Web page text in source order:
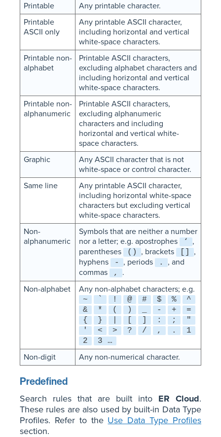
Printable
Any printable character.
Printable
ASCII only
Any printable ASCII character,
including horizontal and vertical
white-space characters.
Printable non-
alphabet
Printable ASCII characters,
excluding alphabet characters and
including horizontal and vertical
white-space characters.
Printable non-
alphanumeric
Printable ASCII characters,
excluding alphanumeric
characters and including
horizontal and vertical white-
space characters.
Graphic
Any ASCII character that is not
white-space or control character.
Same line
Any printable ASCII character,
including horizontal white-space
characters but excluding vertical
white-space characters.
Non-
alphanumeric
Symbols that are neither a number
nor a letter; e.g. apostrophes
‘
,
parentheses
() , brackets
,
hyphens
- , periods .
, and
commas
,
.
Non-alphabet
Any non-alphabet characters; e.g.
~ ` ! @ # $ %
^
&
* ( ) - +
=
{
} : ;
"
'
< > ? / , .
1
2
3 …
Non-digit Any non-numerical character.
Predefined
Search rules that are built into ER Cloud.
These rules are also used by built-in Data Type
Profiles. Refer to the Use Data Type Profiles
section.